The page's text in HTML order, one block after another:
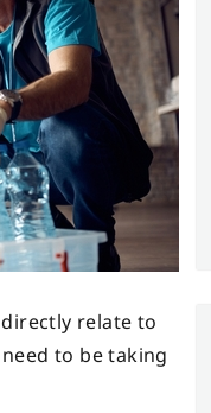
relate to
to be taking